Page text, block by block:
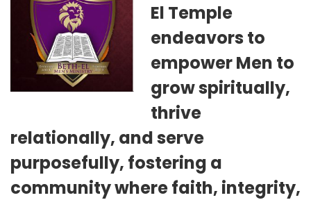
El Temple
endeavors to
empower Men to
grow spiritually,
thrive
relationally, and serve
purposefully, fostering a
community where faith, integrity,